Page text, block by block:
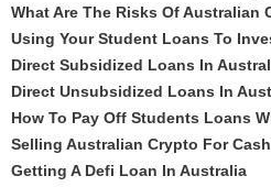
What Are The Risks Of Australian
Using Your Student Loans To
Direct Subsidized Loans In
Direct Unsubsidized Loans In
How To Pay Off Students Loans
Selling Australian Crypto For Cash
Getting A Defi Loan In Australia